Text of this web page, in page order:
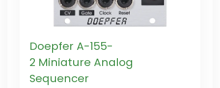
Doepfer A-155-
2 Miniature Analog
Sequencer